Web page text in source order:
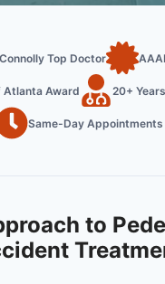
Top Doctor
Atlanta Award 20+
Same-Day Appointments
to